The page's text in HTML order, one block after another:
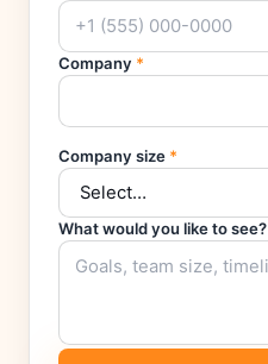
Company *
Company size *
What would you like to see?